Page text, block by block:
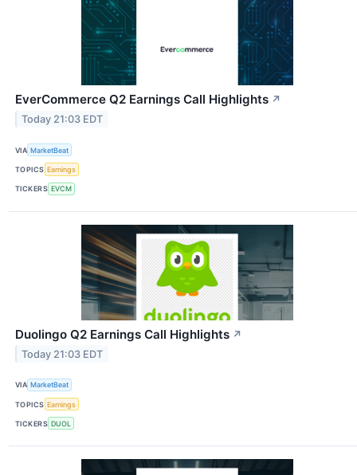
EverCommerce Q2 Earnings Call Highlights ↗
Today 21:03 EDT
VIA MarketBeat
TOPICS Earnings
TICKERS EVCM
Duolingo Q2 Earnings Call Highlights ↗
Today 21:03 EDT
VIA MarketBeat
TOPICS Earnings
TICKERS DUOL